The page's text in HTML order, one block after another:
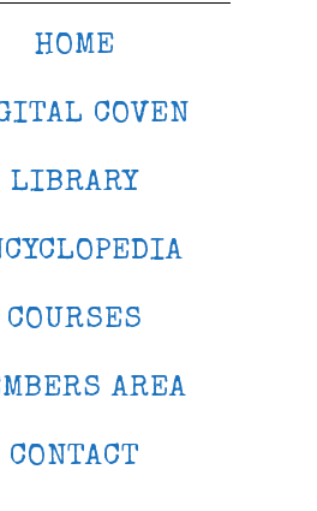
HOME
COVEN
LIBRARY
COURSES
AREA
CONTACT